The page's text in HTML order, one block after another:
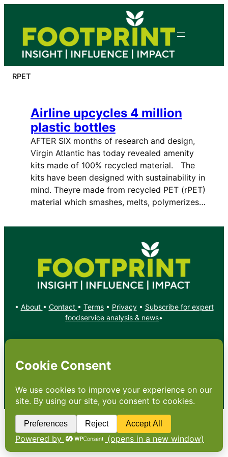
content
RPET
Airline upcycles 4 million
plastic bottles
AFTER SIX months of research and design,
Virgin Atlantic has today revealed amenity
kits made of 100% recycled material. The
kits have been designed with sustainability in
mind. Theyre made from recycled PET (rPET)
material which smashes, melts, polymerizes…
• About • Contact • Terms• Privacy• Subscribe for expert
foodservice analysis & news•